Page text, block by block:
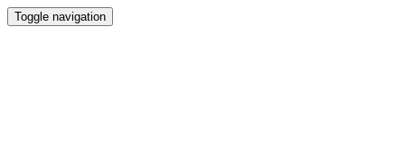
Toggle navigation